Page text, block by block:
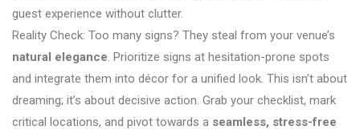
guest experience without clutter.
Reality Check: Too many signs? They steal from your venue’s
natural elegance. Prioritize signs at hesitation-prone spots
and integrate them into décor for a unified look. This isn’t about
dreaming; it’s about decisive action. Grab your checklist, mark
critical locations, and pivot towards a seamless, stress-free